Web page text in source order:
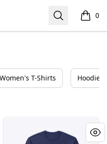
Search 0
items
Women's T-Shirts Hoodies
Camera Pros Club